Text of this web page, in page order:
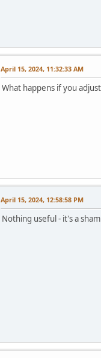
April 15, 2024, 11:32:33 AM
What happens if you
April 15, 2024, 12:58:58 PM
Nothing useful - it's a